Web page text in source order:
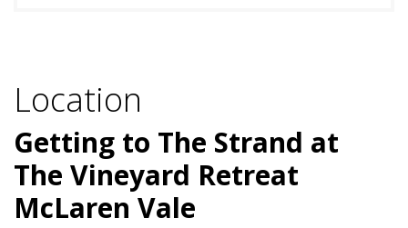
Location
Getting to The Strand at
The Vineyard Retreat
McLaren Vale